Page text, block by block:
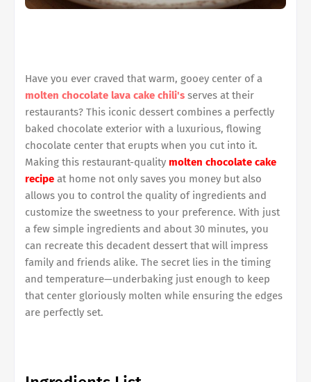
Have you ever craved that warm, gooey center of a
molten chocolate lava cake chili's serves at their
restaurants? This iconic dessert combines a perfectly
baked chocolate exterior with a luxurious, flowing
chocolate center that erupts when you cut into it.
Making this restaurant-quality molten chocolate cake
recipe at home not only saves you money but also
allows you to control the quality of ingredients and
customize the sweetness to your preference. With just
a few simple ingredients and about 30 minutes, you
can recreate this decadent dessert that will impress
family and friends alike. The secret lies in the timing
and temperature—underbaking just enough to keep
that center gloriously molten while ensuring the edges
are perfectly set.